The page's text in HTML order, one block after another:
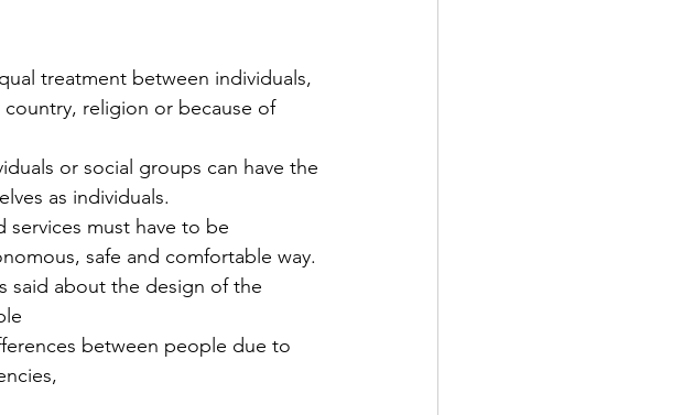
treatment between individuals,
religion or because of
or social groups can have the
as individuals.
must have to be
safe and comfortable way.
said about the design of the
between people due to